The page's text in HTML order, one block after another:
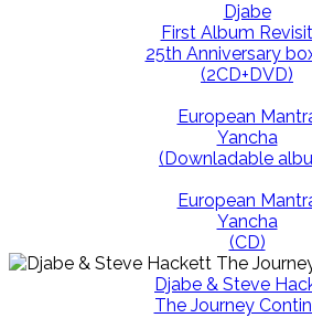
Djabe
First Album
25th Anniversary
(2CD+DVD)
European
Yancha
(Downladable
European
Yancha
(CD)
Djabe & Steve
The Journey